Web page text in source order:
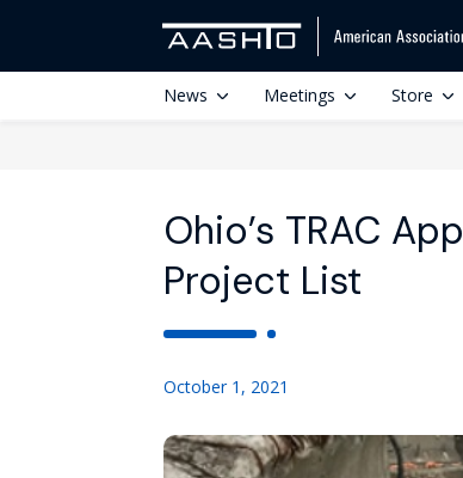
News Meetings Store
Ohio’s TRAC
Project List
October 1, 2021